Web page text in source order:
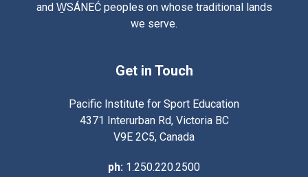
and W̱SÁNEĆ peoples on whose traditional lands
we serve.
Get in Touch
Pacific Institute for Sport Education
4371 Interurban Rd, Victoria BC
V9E 2C5, Canada
ph: 1.250.220.2500